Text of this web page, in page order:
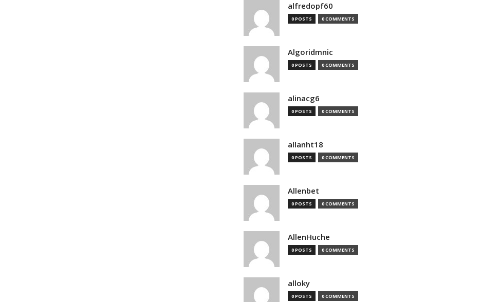
alfredopf60
0 POSTS 0 COMMENTS
Algoridmnic
0 POSTS 0 COMMENTS
alinacg6
0 POSTS 0 COMMENTS
allanht18
0 POSTS 0 COMMENTS
Allenbet
0 POSTS 0 COMMENTS
AllenHuche
0 POSTS 0 COMMENTS
alloky
0 POSTS 0 COMMENTS